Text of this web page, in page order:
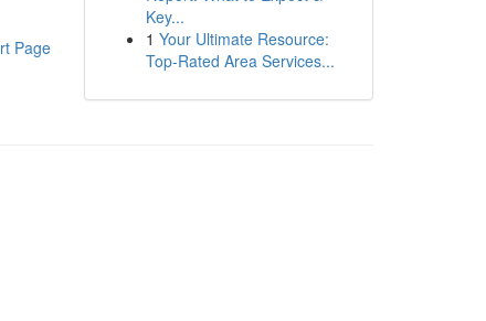
Page
Key...
1 Your Ultimate Resource:
Top-Rated Area Services...